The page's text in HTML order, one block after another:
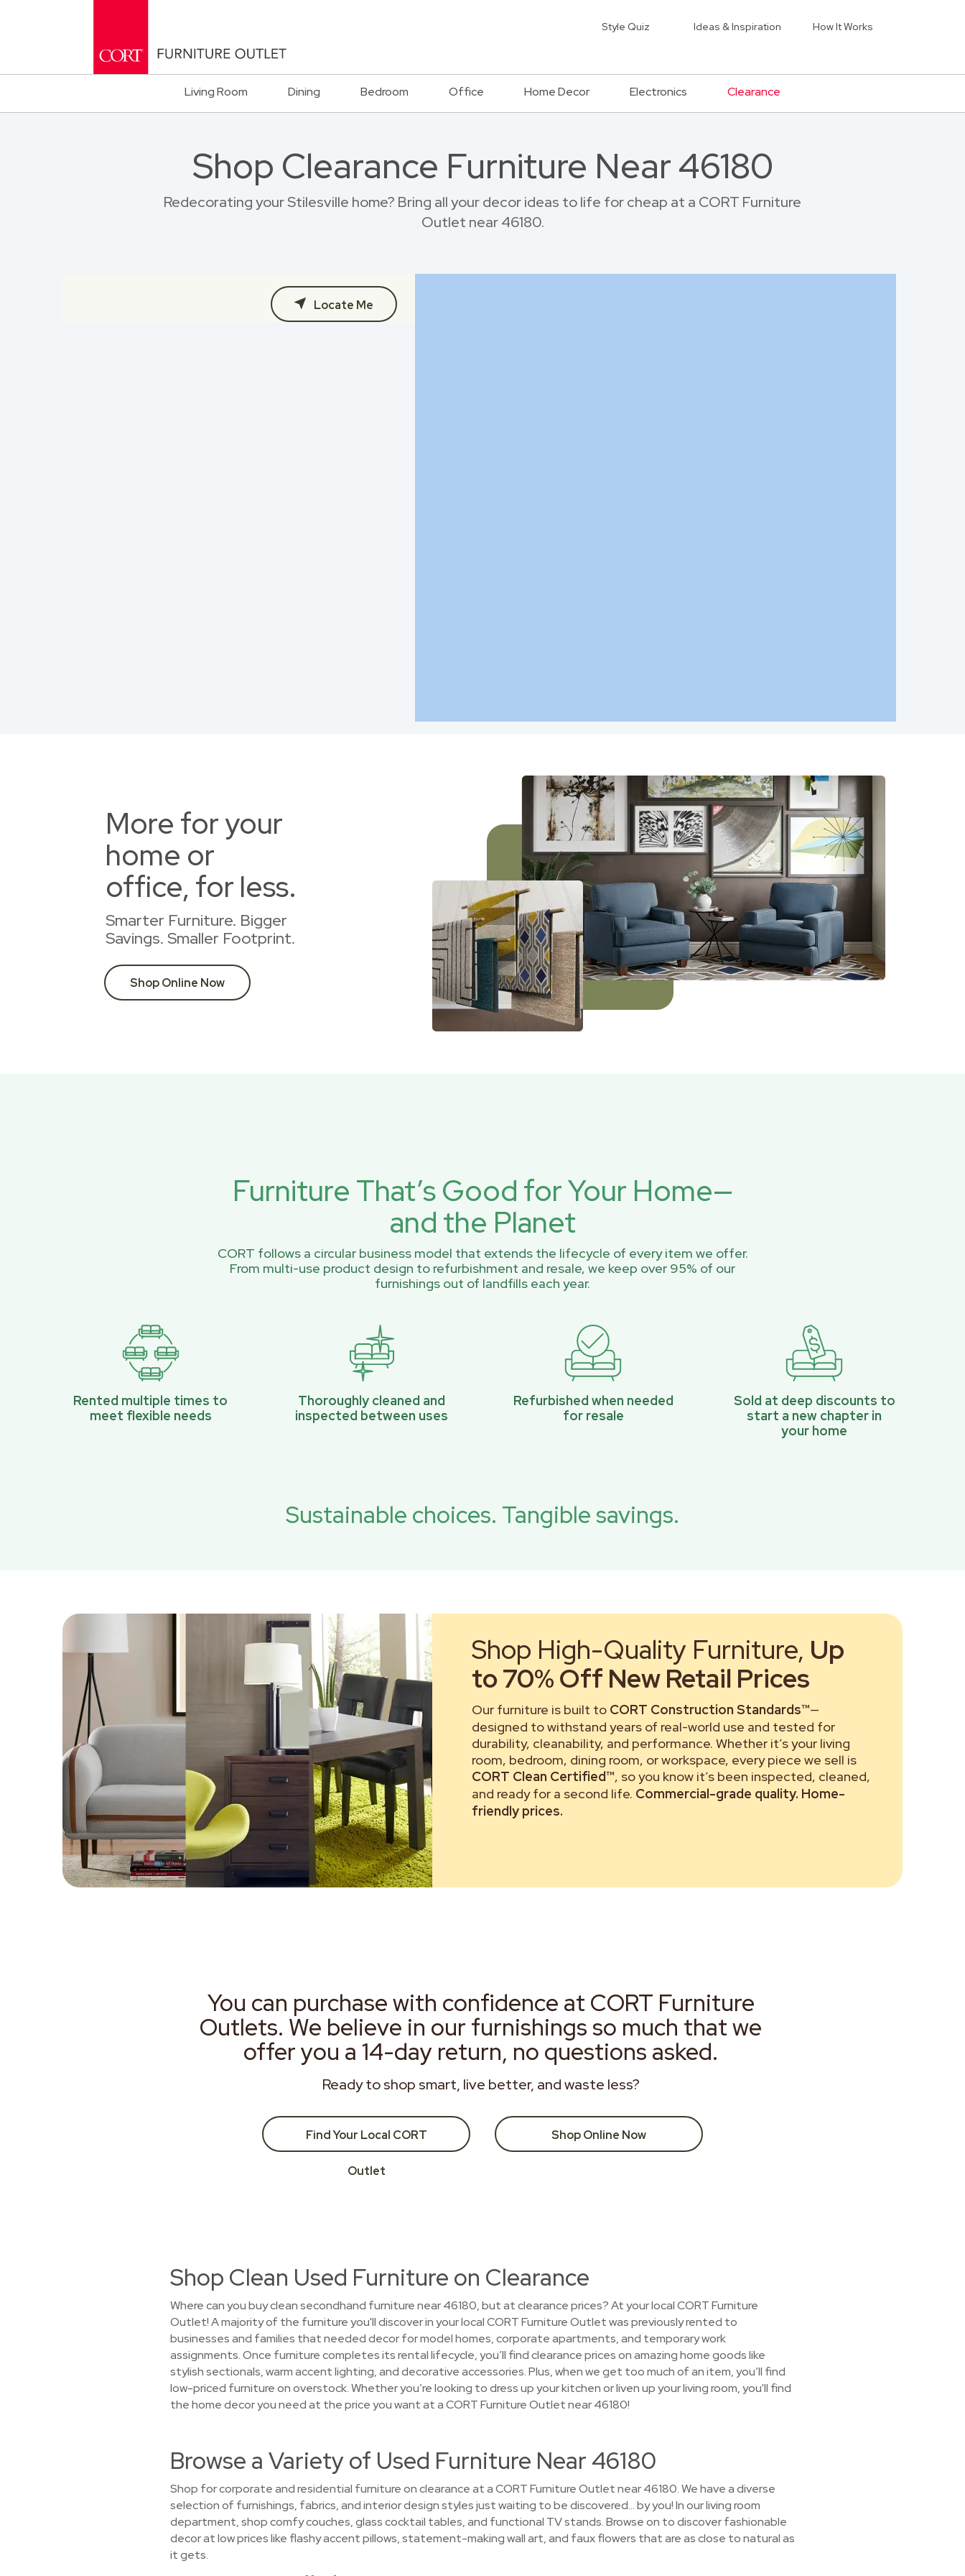
Style Quiz Ideas & Inspiration How It Works
Living Room Dining Bedroom Office Home Decor Electronics Clearance
Shop Clearance Furniture Near 46180
Redecorating your Stilesville home? Bring all your decor ideas to life for cheap at a CORT Furniture
Outlet near 46180.
Locate Me
More for your
home or
office, for less.
Smarter Furniture. Bigger
Savings. Smaller Footprint.
Shop Online Now
Furniture That’s Good for Your Home—
and the Planet
CORT follows a circular business model that extends the lifecycle of every item we offer.
From multi-use product design to refurbishment and resale, we keep over 95% of our
furnishings out of landfills each year.
Rented multiple times to
meet flexible needs
Thoroughly cleaned and
inspected between uses
Refurbished when needed
for resale
Sold at deep discounts to
start a new chapter in
your home
Sustainable choices. Tangible savings.
Shop High-Quality Furniture, Up
to 70% Off New Retail Prices
Our furniture is built to CORT Construction Standards™—
designed to withstand years of real-world use and tested for
durability, cleanability, and performance. Whether it’s your living
room, bedroom, dining room, or workspace, every piece we sell is
CORT Clean Certified™, so you know it’s been inspected, cleaned,
and ready for a second life. Commercial-grade quality. Home-
friendly prices.
You can purchase with confidence at CORT Furniture
Outlets. We believe in our furnishings so much that we
offer you a 14-day return, no questions asked.
Ready to shop smart, live better, and waste less?
Find Your Local CORT
Outlet
Shop Online Now
Shop Clean Used Furniture on Clearance
Where can you buy clean secondhand furniture near 46180, but at clearance prices? At your local CORT Furniture
Outlet! A majority of the furniture you'll discover in your local CORT Furniture Outlet was previously rented to
businesses and families that needed decor for model homes, corporate apartments, and temporary work
assignments. Once furniture completes its rental lifecycle, you’ll find clearance prices on amazing home goods like
stylish sectionals, warm accent lighting, and decorative accessories. Plus, when we get too much of an item, you’ll find
low-priced furniture on overstock. Whether you’re looking to dress up your kitchen or liven up your living room, you'll find
the home decor you need at the price you want at a CORT Furniture Outlet near 46180!
Browse a Variety of Used Furniture Near 46180
Shop for corporate and residential furniture on clearance at a CORT Furniture Outlet near 46180. We have a diverse
selection of furnishings, fabrics, and interior design styles just waiting to be discovered… by you! In our living room
department, shop comfy couches, glass cocktail tables, and functional TV stands. Browse on to discover fashionable
decor at low prices like flashy accent pillows, statement-making wall art, and faux flowers that are as close to natural as
it gets.